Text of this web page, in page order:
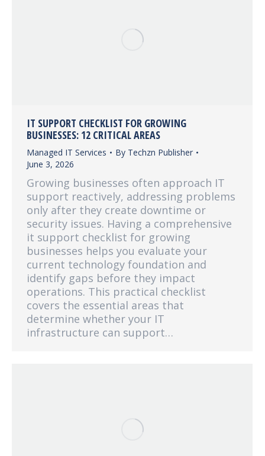
IT SUPPORT CHECKLIST FOR GROWING
BUSINESSES: 12 CRITICAL AREAS
Managed IT Services By Techzn Publisher
June 3, 2026
Growing businesses often approach IT
support reactively, addressing problems
only after they create downtime or
security issues. Having a comprehensive
it support checklist for growing
businesses helps you evaluate your
current technology foundation and
identify gaps before they impact
operations. This practical checklist
covers the essential areas that
determine whether your IT
infrastructure can support…